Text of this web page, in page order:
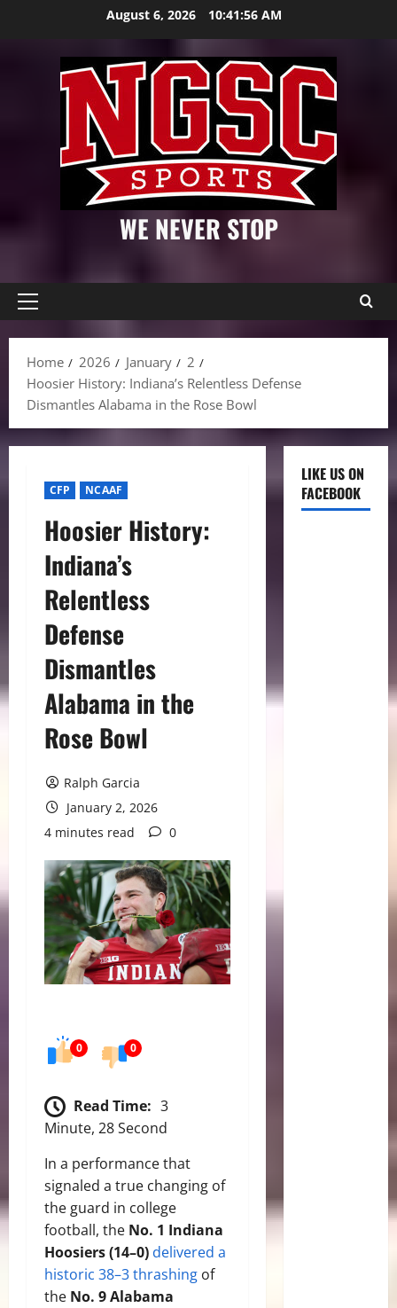
August 6, 2026 10:41:57 AM
WE NEVER STOP
Primary
Home
2026 January
2
Hoosier History: Indiana’s Relentless Defense
Dismantles Alabama in the Rose Bowl
CFP NCAAF
Hoosier History:
Indiana’s
Relentless
Defense
Dismantles
Alabama in the
Rose Bowl
Ralph Garcia
January 2, 2026
4 minutes read
0
0 0
Read Time: 3
Minute, 28 Second
In a performance that
signaled a true changing of
the guard in college
football, the No. 1 Indiana
Hoosiers (14–0) delivered a
historic 38–3 thrashing of
the No. 9 Alabama
LIKE US ON
FACEBOOK